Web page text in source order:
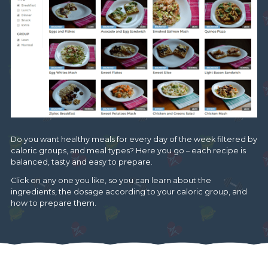
Do you want healthy meals for every day of the week filtered by
caloric groups, and meal types? Here you go – each recipe is
balanced, tasty and easy to prepare.
Click on any one you like, so you can learn about the
ingredients, the dosage according to your caloric group, and
how to prepare them.